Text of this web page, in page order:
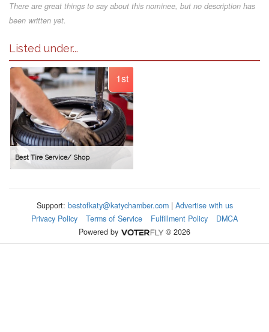
There are great things to say about this nominee, but no description has
been written yet.
Listed under...
1st
Best Tire Service/ Shop
Support: bestofkaty@katychamber.com| Advertise with us
Privacy Policy
Terms of Service Fulfillment Policy
DMCA
Powered by
© 2026